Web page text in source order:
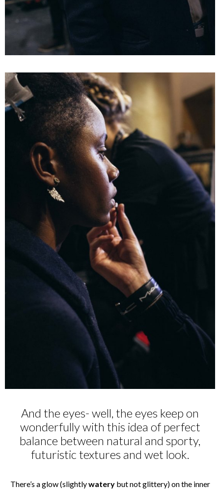
And the eyes- well, the eyes keep on
wonderfully with this idea of perfect
balance between natural and sporty,
futuristic textures and wet look.
There’s a glow (slightlywaterybut not glittery) on the inner